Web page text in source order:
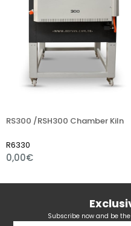
/RSH300 Chamber Kiln
Subscribe now and be